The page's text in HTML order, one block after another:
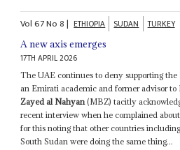
Vol67No8| ETHIOPIA SUDAN TURKEY
A new axis emerges
17TH APRIL 2026
The UAE continues to deny supporting
an Emirati academic and former advisor to
Zayed al Nahyan(MBZ) tacitly
recent interview when he complained
for this noting that other countries
South Sudan were doing the same thing...